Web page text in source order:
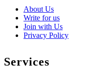
About Us
Write for us
Join with Us
Privacy Policy
Services